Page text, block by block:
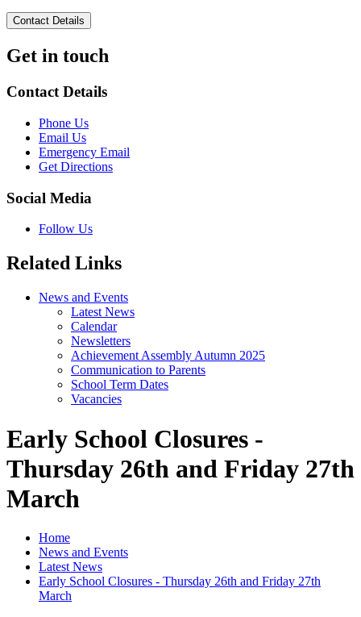
Contact Details
Get in touch
Contact Details
Phone Us
Email Us
Emergency Email
Get Directions
Social Media
Follow Us
Related Links
News and Events
Latest News
Calendar
Newsletters
Achievement Assembly Autumn 2025
Communication to Parents
School Term Dates
Vacancies
Early School Closures -
Thursday 26th and Friday 27th
March
Home
News and Events
Latest News
Early School Closures - Thursday 26th and Friday 27th
March